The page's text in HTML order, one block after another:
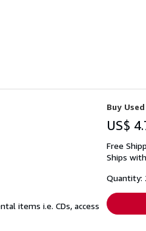
items i.e. CDs, access
Buy Used
US$
Free
Ships
Quantity: